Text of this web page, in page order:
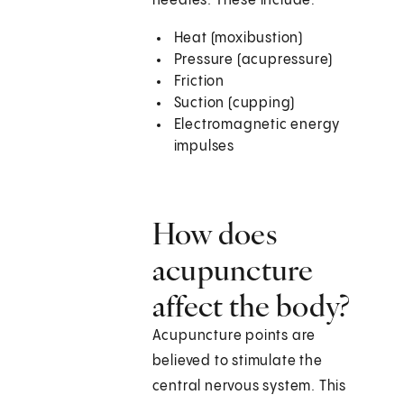
Heat (moxibustion)
Pressure (acupressure)
Friction
Suction (cupping)
Electromagnetic energy
impulses
How does
acupuncture
affect the body?
Acupuncture points are
believed to stimulate the
central nervous system. This